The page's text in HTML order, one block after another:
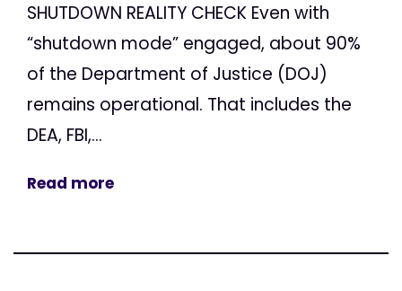
SHUTDOWN REALITY CHECK Even with
“shutdown mode” engaged, about 90%
of the Department of Justice (DOJ)
remains operational. That includes the
DEA, FBI,...
Read more